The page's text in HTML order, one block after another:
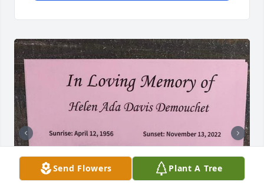
Send Flowers Plant A Tree